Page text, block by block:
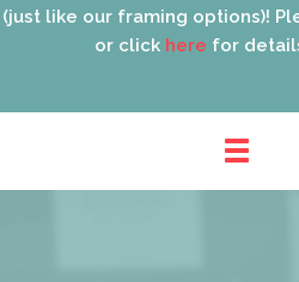
(just like our framing options)!
or clickherefor details.